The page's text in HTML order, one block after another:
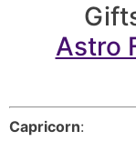
Astro
Capricorn: